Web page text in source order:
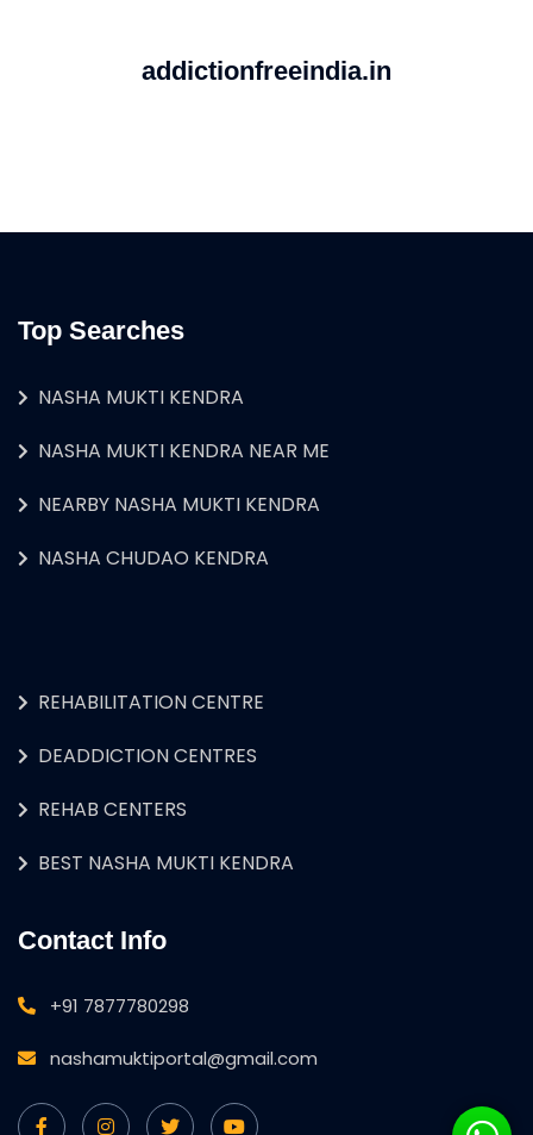
addictionfreeindia.in
Top Searches
NASHA MUKTI KENDRA
NASHA MUKTI KENDRA NEAR ME
NEARBY NASHA MUKTI KENDRA
NASHA CHUDAO KENDRA
REHABILITATION CENTRE
DEADDICTION CENTRES
REHAB CENTERS
BEST NASHA MUKTI KENDRA
Contact Info
+91 7877780298
nashamuktiportal@gmail.com